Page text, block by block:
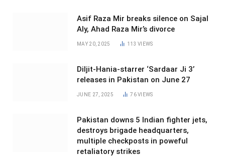
Asif Raza Mir breaks silence on Sajal
Aly, Ahad Raza Mir’s divorce
MAY 20, 2025 113VIEWS
Diljit-Hania-starrer ‘Sardaar Ji 3’
releases in Pakistan on June 27
JUNE 27, 2025 76VIEWS
Pakistan downs 5 Indian fighter jets,
destroys brigade headquarters,
multiple checkposts in poweful
retaliatory strikes